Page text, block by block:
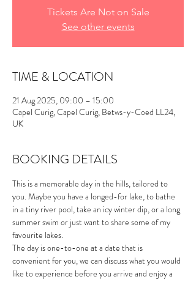
Tickets Are Not on Sale
See other events
TIME & LOCATION
21 Aug 2025, 09:00 – 15:00
Capel Curig, Capel Curig, Betws-y-Coed LL24,
UK
BOOKING DETAILS
This is a memorable day in the hills, tailored to
you. Maybe you have a longed-for lake, to bathe
in a tiny river pool, take an icy winter dip, or a long
summer swim or just want to share some of my
favourite lakes.
The day is one-to-one at a date that is
convenient for you, we can discuss what you would
like to experience before you arrive and enjoy a